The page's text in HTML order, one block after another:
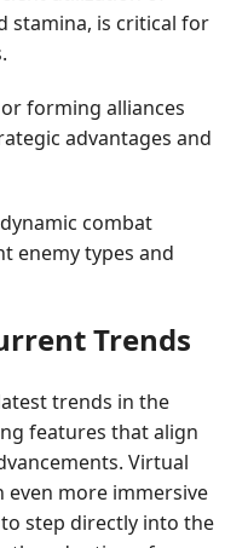
stamina, is critical for
forming alliances
advantages and
combat
enemy types and
Trends
trends in the
features that align
Virtual
even more immersive
step directly into the